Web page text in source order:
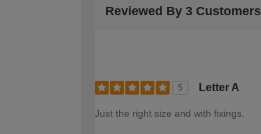
Reviewed By 3 Customers
5 Letter A
Just the right size and with fixings.